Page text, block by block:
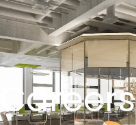
Careers